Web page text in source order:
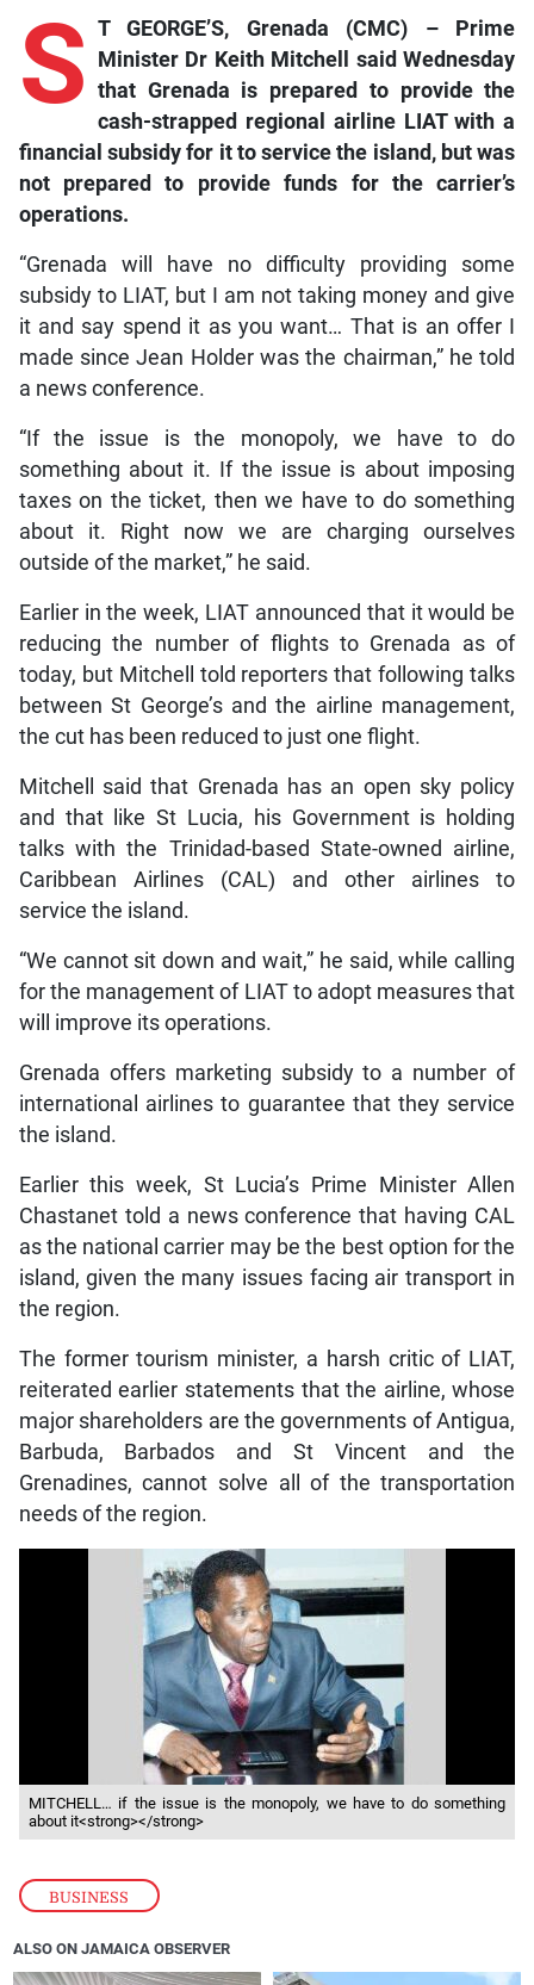
BUSINESS
S T GEORGE’S, Grenada (CMC) – Prime
Minister Dr Keith Mitchell said Wednesday
that Grenada is prepared to provide the
cash-strapped regional airline LIAT with a
financial subsidy for it to service the island, but was
not prepared to provide funds for the carrier’s
operations.
“Grenada will have no difficulty providing some
subsidy to LIAT, but I am not taking money and give
it and say spend it as you want… That is an offer I
made since Jean Holder was the chairman,” he told
a news conference.
“If the issue is the monopoly, we have to do
something about it. If the issue is about imposing
taxes on the ticket, then we have to do something
about it. Right now we are charging ourselves
outside of the market,” he said.
Earlier in the week, LIAT announced that it would be
reducing the number of flights to Grenada as of
today, but Mitchell told reporters that following talks
between St George’s and the airline management,
the cut has been reduced to just one flight.
Mitchell said that Grenada has an open sky policy
and that like St Lucia, his Government is holding
talks with the Trinidad-based State-owned airline,
Caribbean Airlines (CAL) and other airlines to
service the island.
“We cannot sit down and wait,” he said, while calling
for the management of LIAT to adopt measures that
will improve its operations.
Grenada offers marketing subsidy to a number of
international airlines to guarantee that they service
the island.
Earlier this week, St Lucia’s Prime Minister Allen
Chastanet told a news conference that having CAL
as the national carrier may be the best option for the
island, given the many issues facing air transport in
the region.
The former tourism minister, a harsh critic of LIAT,
reiterated earlier statements that the airline, whose
major shareholders are the governments of Antigua,
Barbuda, Barbados and St Vincent and the
Grenadines, cannot solve all of the transportation
needs of the region.
MITCHELL… if the issue is the monopoly, we have to do something
about it<strong></strong>
ALSO ON JAMAICA OBSERVER